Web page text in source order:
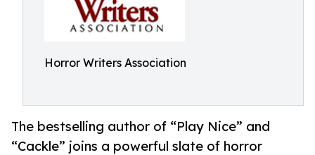
Horror Writers Association
The bestselling author of “Play Nice” and
“Cackle” joins a powerful slate of horror